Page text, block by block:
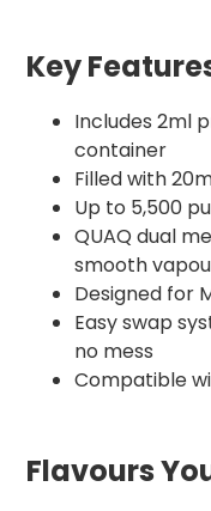
Key
Includes 2ml
container
Filled with
Up to 5,500
QUAQ dual
smooth
Designed for
Easy swap
no mess
Compatible
Flavours